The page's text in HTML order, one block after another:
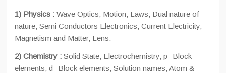
1) Physics : Wave Optics, Motion, Laws, Dual nature of
nature, Semi Conductors Electronics, Current Electricity,
Magnetism and Matter, Lens.
2) Chemistry : Solid State, Electrochemistry, p- Block
elements, d- Block elements, Solution names, Atom &